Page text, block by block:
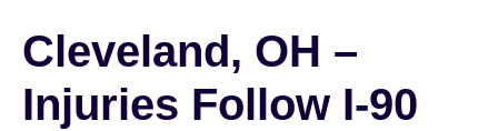
Cleveland, OH –
Injuries Follow I-90